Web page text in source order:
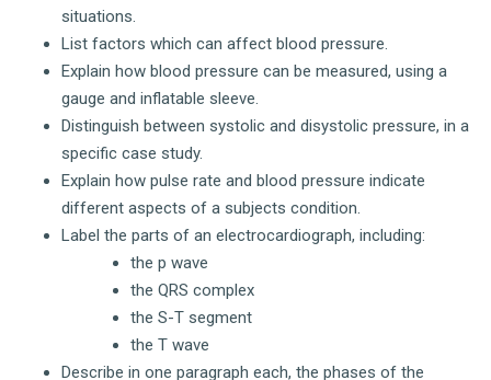
situations.
List factors which can affect blood pressure.
Explain how blood pressure can be measured, using a
gauge and inflatable sleeve.
Distinguish between systolic and disystolic pressure, in a
specific case study.
Explain how pulse rate and blood pressure indicate
different aspects of a subjects condition.
Label the parts of an electrocardiograph, including:
the p wave
the QRS complex
the S-T segment
the T wave
Describe in one paragraph each, the phases of the